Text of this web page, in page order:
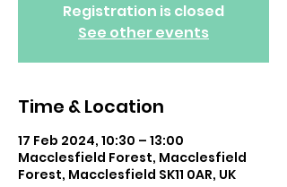
Registration is closed
See other events
Time & Location
17 Feb 2024, 10:30 – 13:00
Macclesfield Forest, Macclesfield
Forest, Macclesfield SK11 0AR, UK